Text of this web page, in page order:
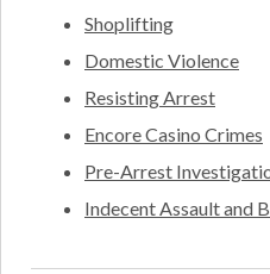
Shoplifting
Domestic Violence
Resisting Arrest
Encore Casino Crimes
Pre-Arrest
Indecent Assault and